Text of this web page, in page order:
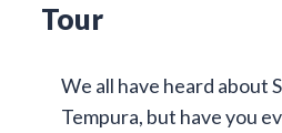
Tour
We all have heard about
Tempura, but have you